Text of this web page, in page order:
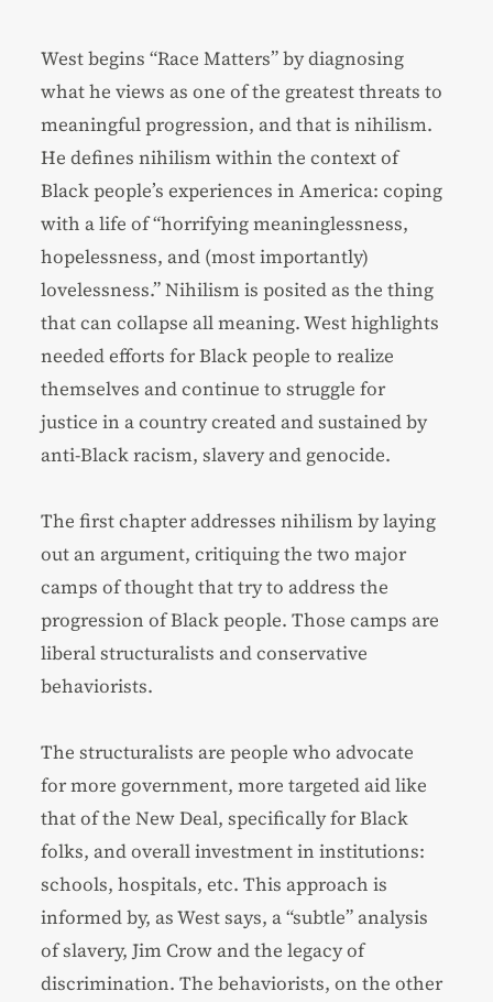
West begins “Race Matters” by diagnosing
what he views as one of the greatest threats to
meaningful progression, and that is nihilism.
He defines nihilism within the context of
Black people’s experiences in America: coping
with a life of “horrifying meaninglessness,
hopelessness, and (most importantly)
lovelessness.” Nihilism is posited as the thing
that can collapse all meaning. West highlights
needed efforts for Black people to realize
themselves and continue to struggle for
justice in a country created and sustained by
anti-Black racism, slavery and genocide.
The first chapter addresses nihilism by laying
out an argument, critiquing the two major
camps of thought that try to address the
progression of Black people. Those camps are
liberal structuralists and conservative
behaviorists.
The structuralists are people who advocate
for more government, more targeted aid like
that of the New Deal, specifically for Black
folks, and overall investment in institutions:
schools, hospitals, etc. This approach is
informed by, as West says, a “subtle” analysis
of slavery, Jim Crow and the legacy of
discrimination. The behaviorists, on the other